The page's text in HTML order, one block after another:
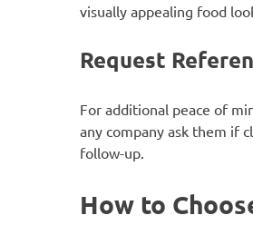
visually appealing food
Request
For additional peace of
any company ask them if
follow-up.
How to